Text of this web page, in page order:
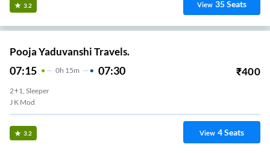
3.2 View 35Seats
Pooja Yaduvanshi Travels.
07:15 0H 15m 07:30 ₹400
2+1, Sleeper
J K Mod
3.2 View 4Seats